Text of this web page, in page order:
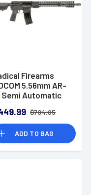
Firearms
5.56mm AR-
Semi Automatic
$704.95
ADD TO BAG